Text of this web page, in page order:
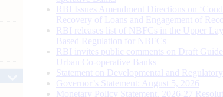
RBI Issues Amendment Directions on
Recovery of Loans and Engagement of
RBI releases list of NBFCs in the Upper
Based Regulation for NBFCs
RBI invites public comments on Draft
Urban Co-operative Banks
Statement on Developmental and
Governor’s Statement: August 5, 2026
Monetary Policy Statement, 2026-27